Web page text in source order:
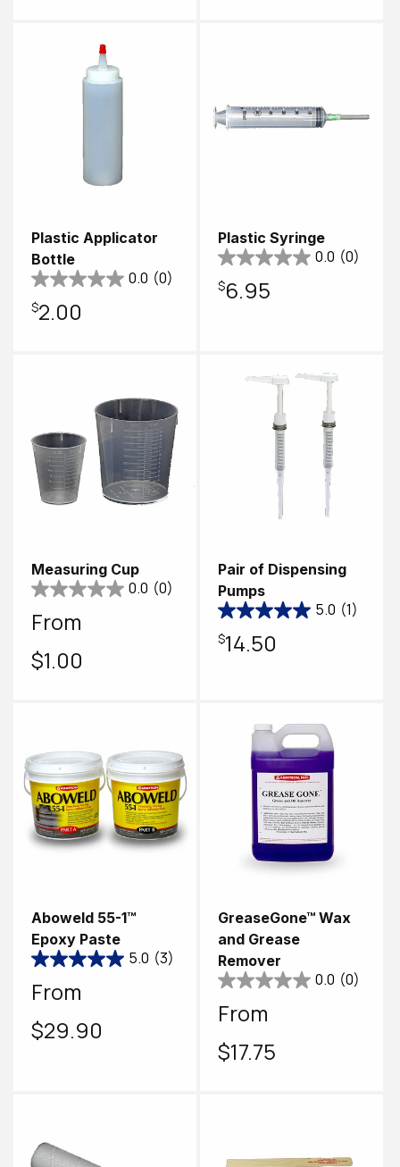
Plastic Applicator
Bottle
0.0 (0)
Regular
$2.00
Plastic Syringe
0.0 (0)
Regular
$6.95
Measuring Cup
0.0 (0)
Regular
price
From
$1.00
Pair of Dispensing
Pumps
5.0 (1)
Regular
$14.50
Aboweld 55-1™
Epoxy Paste
5.0 (3)
Regular
price
From
$29.90
GreaseGone™ Wax
and Grease
Remover
0.0 (0)
Regular
price
From
$17.75